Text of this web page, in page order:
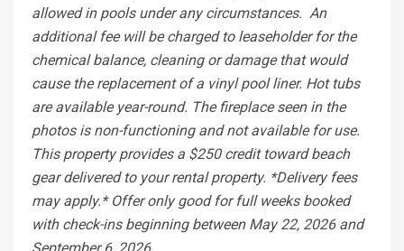
allowed in pools under any circumstances. An
additional fee will be charged to leaseholder for the
chemical balance, cleaning or damage that would
cause the replacement of a vinyl pool liner. Hot tubs
are available year-round. The fireplace seen in the
photos is non-functioning and not available for use.
This property provides a $250 credit toward beach
gear delivered to your rental property. *Delivery fees
may apply.* Offer only good for full weeks booked
with check-ins beginning between May 22, 2026 and